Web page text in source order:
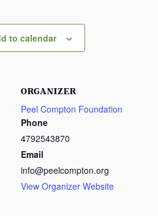
to calendar
ORGANIZER
Peel Compton Foundation
Phone
4792543870
Email
info@peelcompton.org
View Organizer Website